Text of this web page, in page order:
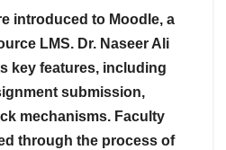
introduced to Moodle, a
LMS. Dr. Naseer Ali
key features, including
submission,
mechanisms. Faculty
through the process of